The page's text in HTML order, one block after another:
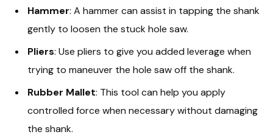
Hammer: A hammer can assist in tapping the shank
gently to loosen the stuck hole saw.
Pliers: Use pliers to give you added leverage when
trying to maneuver the hole saw off the shank.
Rubber Mallet: This tool can help you apply
controlled force when necessary without damaging
the shank.